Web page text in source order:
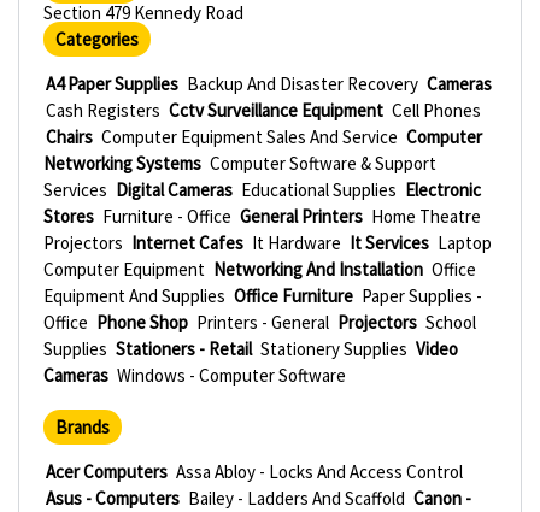
Section 479 Kennedy Road
Categories
A4 Paper Supplies Backup And Disaster Recovery Cameras
Cash Registers Cctv Surveillance Equipment Cell Phones
Chairs Computer Equipment Sales And Service Computer
Networking Systems Computer Software & Support
Services Digital Cameras Educational Supplies Electronic
Stores Furniture - Office General Printers Home Theatre
Projectors Internet Cafes It Hardware It Services Laptop
Computer Equipment Networking And Installation Office
Equipment And Supplies Office Furniture Paper Supplies -
Office Phone Shop Printers - General Projectors School
Supplies Stationers - Retail Stationery Supplies Video
Cameras Windows - Computer Software
Brands
Acer Computers Assa Abloy - Locks And Access Control
Asus - Computers Bailey - Ladders And Scaffold Canon -